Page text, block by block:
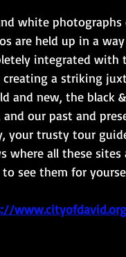
white photographs
are held up in a
integrated with
creating a striking
and new, the black
and our past and
your trusty tour
where all these sites
see them for